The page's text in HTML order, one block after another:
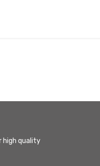
high quality